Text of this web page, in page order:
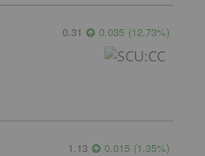
0.31 0.035 (12.73%)
1.13 0.015 (1.35%)